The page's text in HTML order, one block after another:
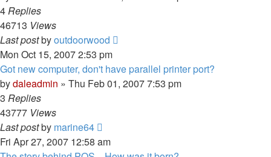
4Replies
46713 Views
Last postbyoutdoorwood
Mon Oct 15, 2007 2:53 pm
Got new computer, don't have parallel printer port?
bydaleadmin » Thu Feb 01, 2007 7:53 pm
3 Replies
43777 Views
Last postby marine64
Fri Apr 27, 2007 12:58 am